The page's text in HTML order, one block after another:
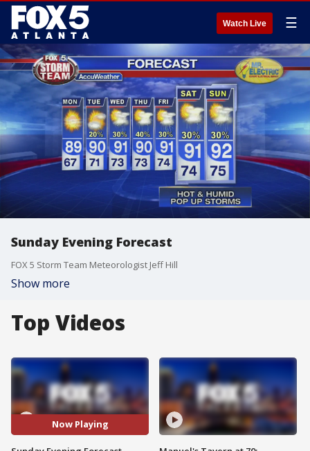
Watch Live ☰
Sunday Evening Forecast
FOX 5 Storm Team Meteorologist Jeff Hill
Show more
Top Videos
Now Playing